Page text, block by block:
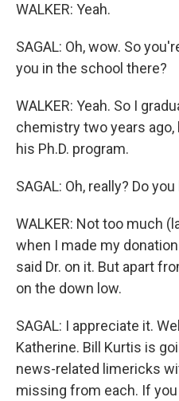
WALKER: Yeah.
SAGAL: Oh, wow. So
you in the school there?
WALKER: Yeah. So I
chemistry two years
his Ph.D. program.
SAGAL: Oh, really? Do
WALKER: Not too much
when I made my
said Dr. on it. But apart
on the down low.
SAGAL: I appreciate it.
Katherine. Bill Kurtis is
news-related limericks
missing from each. If